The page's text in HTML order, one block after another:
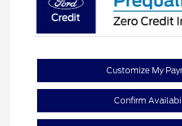
Customize My
Confirm